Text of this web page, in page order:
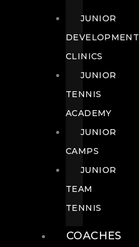
JUNIOR
DEVELOPMENT
CLINICS
JUNIOR
TENNIS
ACADEMY
JUNIOR
CAMPS
JUNIOR
TEAM
TENNIS
COACHES